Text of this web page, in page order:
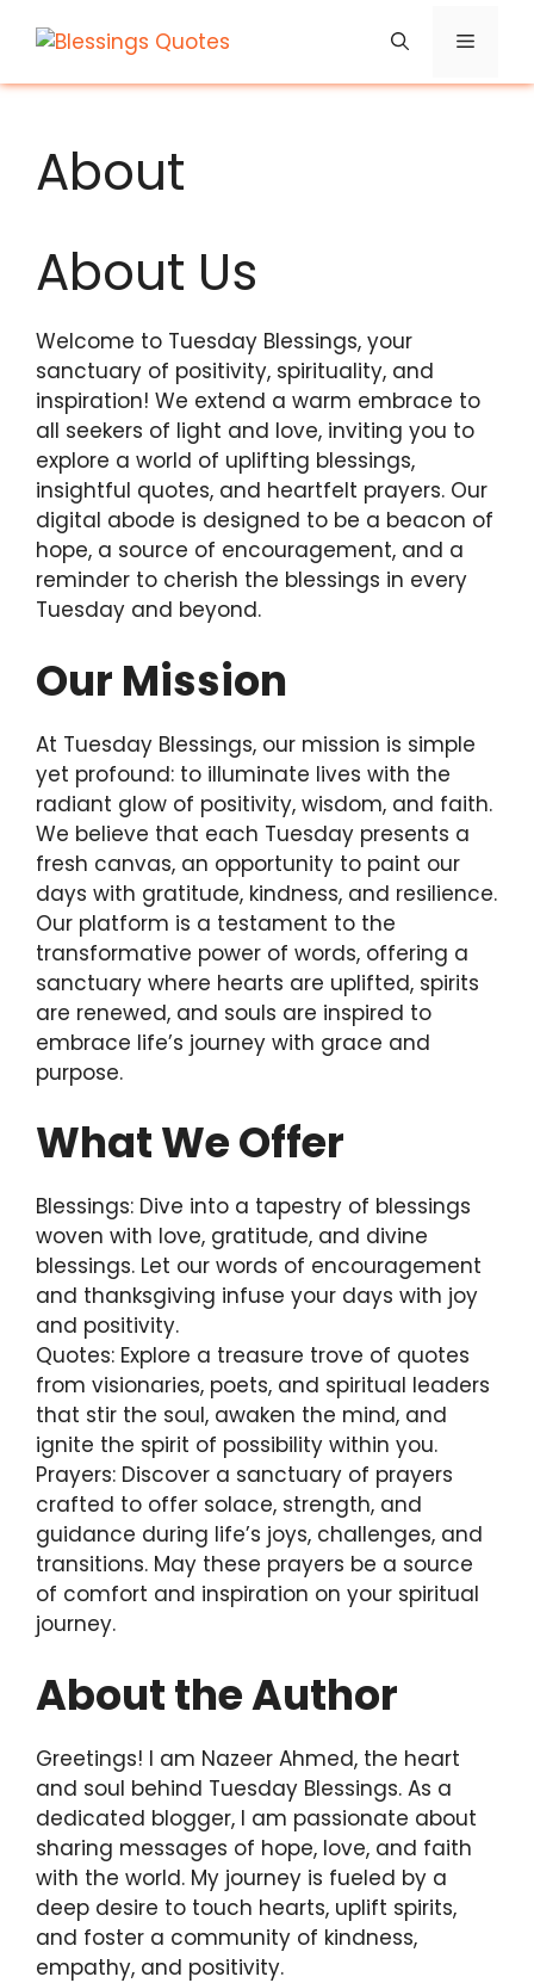
Menu
About
About Us
Welcome to Tuesday Blessings, your
sanctuary of positivity, spirituality, and
inspiration! We extend a warm embrace to
all seekers of light and love, inviting you to
explore a world of uplifting blessings,
insightful quotes, and heartfelt prayers. Our
digital abode is designed to be a beacon of
hope, a source of encouragement, and a
reminder to cherish the blessings in every
Tuesday and beyond.
Our Mission
At Tuesday Blessings, our mission is simple
yet profound: to illuminate lives with the
radiant glow of positivity, wisdom, and faith.
We believe that each Tuesday presents a
fresh canvas, an opportunity to paint our
days with gratitude, kindness, and resilience.
Our platform is a testament to the
transformative power of words, offering a
sanctuary where hearts are uplifted, spirits
are renewed, and souls are inspired to
embrace life’s journey with grace and
purpose.
What We Offer
Blessings: Dive into a tapestry of blessings
woven with love, gratitude, and divine
blessings. Let our words of encouragement
and thanksgiving infuse your days with joy
and positivity.
Quotes: Explore a treasure trove of quotes
from visionaries, poets, and spiritual leaders
that stir the soul, awaken the mind, and
ignite the spirit of possibility within you.
Prayers: Discover a sanctuary of prayers
crafted to offer solace, strength, and
guidance during life’s joys, challenges, and
transitions. May these prayers be a source
of comfort and inspiration on your spiritual
journey.
About the Author
Greetings! I am Nazeer Ahmed, the heart
and soul behind Tuesday Blessings. As a
dedicated blogger, I am passionate about
sharing messages of hope, love, and faith
with the world. My journey is fueled by a
deep desire to touch hearts, uplift spirits,
and foster a community of kindness,
empathy, and positivity.